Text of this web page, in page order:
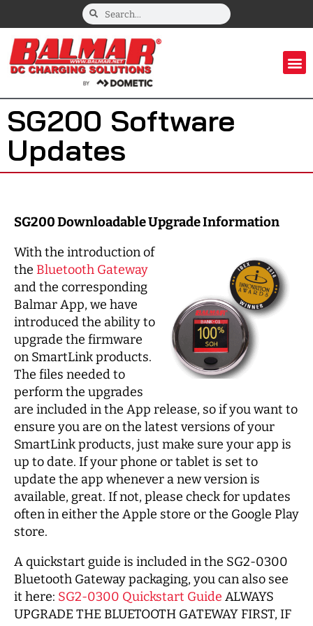
SG200 Software
Updates
SG200 Downloadable Upgrade Information
With the introduction of
the Bluetooth Gateway
and the corresponding
Balmar App, we have
introduced the ability to
upgrade the firmware
on SmartLink products.
The files needed to
perform the upgrades
are included in the App release, so if you want to
ensure you are on the latest versions of your
SmartLink products, just make sure your app is
up to date. If your phone or tablet is set to
update the app whenever a new version is
available, great. If not, please check for updates
often in either the Apple store or the Google Play
store.
A quickstart guide is included in the SG2-0300
Bluetooth Gateway packaging, you can also see
it here: SG2-0300 Quickstart Guide ALWAYS
UPGRADE THE BLUETOOTH GATEWAY FIRST, IF